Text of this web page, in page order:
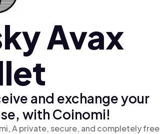
Avax
and exchange your
with Coinomi!
A private, secure, and completely free